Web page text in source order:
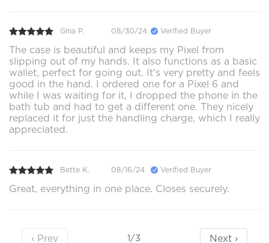
Gina P. 08/30/24 Verified Buyer
The case is beautiful and keeps my Pixel from
slipping out of my hands. It also functions as a basic
wallet, perfect for going out. It's very pretty and feels
good in the hand. I ordered one for a Pixel 6 and
while I was waiting for it, I dropped the phone in the
bath tub and had to get a different one. They nicely
replaced it for just the handling charge, which I really
appreciated.
Bette K. 08/16/24 Verified Buyer
Great, everything in one place. Closes securely.
‹ Prev 1/3 Next ›